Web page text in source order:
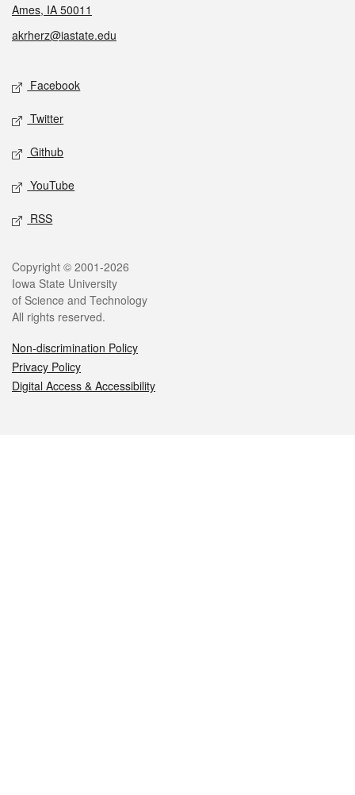
Ames, IA 50011
akrherz@iastate.edu
Social media
Facebook
Twitter
Github
YouTube
RSS
Legal
Copyright © 2001-2026
Iowa State University
of Science and Technology
All rights reserved.
Non-discrimination Policy
Privacy Policy
Digital Access & Accessibility